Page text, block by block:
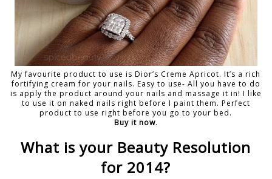
My favourite product to use is Dior’s Creme Apricot. It’s a rich
fortifying cream for your nails. Easy to use- All you have to do
is apply the product around your nails and massage it in! I like
to use it on naked nails right before I paint them. Perfect
product to use right before you go to your bed.
Buy it now.
What is your Beauty Resolution
for 2014?